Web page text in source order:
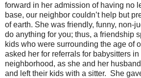
forward in her admission of having no
base, our neighbor couldn’t help but
of earth. She was friendly, funny, non-
do anything for you; thus, a friendship
kids who were surrounding the age of
asked her for referrals for babysitters in
neighborhood, as she and her
and left their kids with a sitter. She